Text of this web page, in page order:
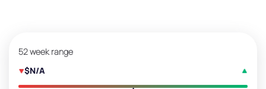
52 week range
$N/A